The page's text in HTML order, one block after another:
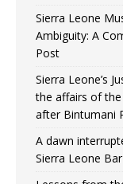
Sierra Leone
Ambiguity: A
Post
Sierra Leone’s
the affairs of
after Bintumani
A dawn
Sierra Leone